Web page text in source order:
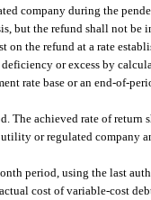
company during the
but the refund shall not be
the refund at a rate
or excess by
rate base or an end-of-
The achieved rate of
or regulated company
period, using the last
cost of variable-cost